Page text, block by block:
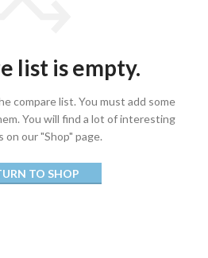
list is empty.
compare list. You must add some
You will find a lot of interesting
on our "Shop" page.
TO SHOP